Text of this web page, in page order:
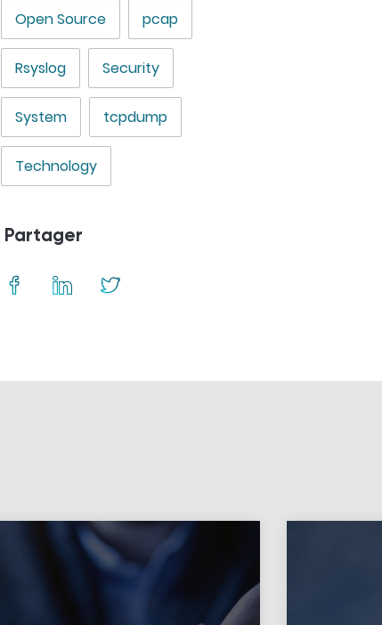
Open Source pcap
Rsyslog Security
System tcpdump
Technology
Partager